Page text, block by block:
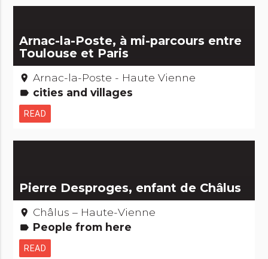
Arnac-la-Poste, à mi-parcours entre
Toulouse et Paris
place Arnac-la-Poste - Haute Vienne
label cities and villages
READ
Pierre Desproges, enfant de Châlus
place Châlus – Haute-Vienne
label People from here
READ